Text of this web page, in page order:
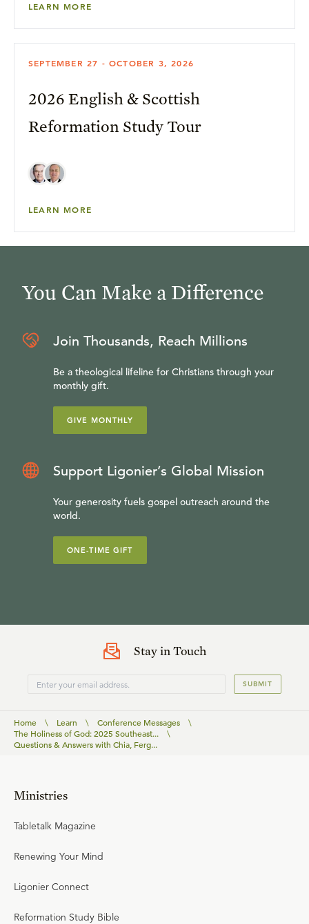
LEARN MORE
SEPTEMBER 27 - OCTOBER 3, 2026
2026 English & Scottish
Reformation Study Tour
LEARN MORE
You Can Make a Difference
Join Thousands, Reach Millions
Be a theological lifeline for Christians through your
monthly gift.
GIVE MONTHLY
Support Ligonier’s Global Mission
Your generosity fuels gospel outreach around the
world.
ONE-TIME GIFT
Stay in Touch
SUBMIT
Home \ Learn \ Conference Messages
\
The Holiness of God: 2025 Southeast...
\
Questions & Answers with Chia, Ferg...
Ministries
Tabletalk Magazine
Renewing Your Mind
Ligonier Connect
Reformation Study Bible